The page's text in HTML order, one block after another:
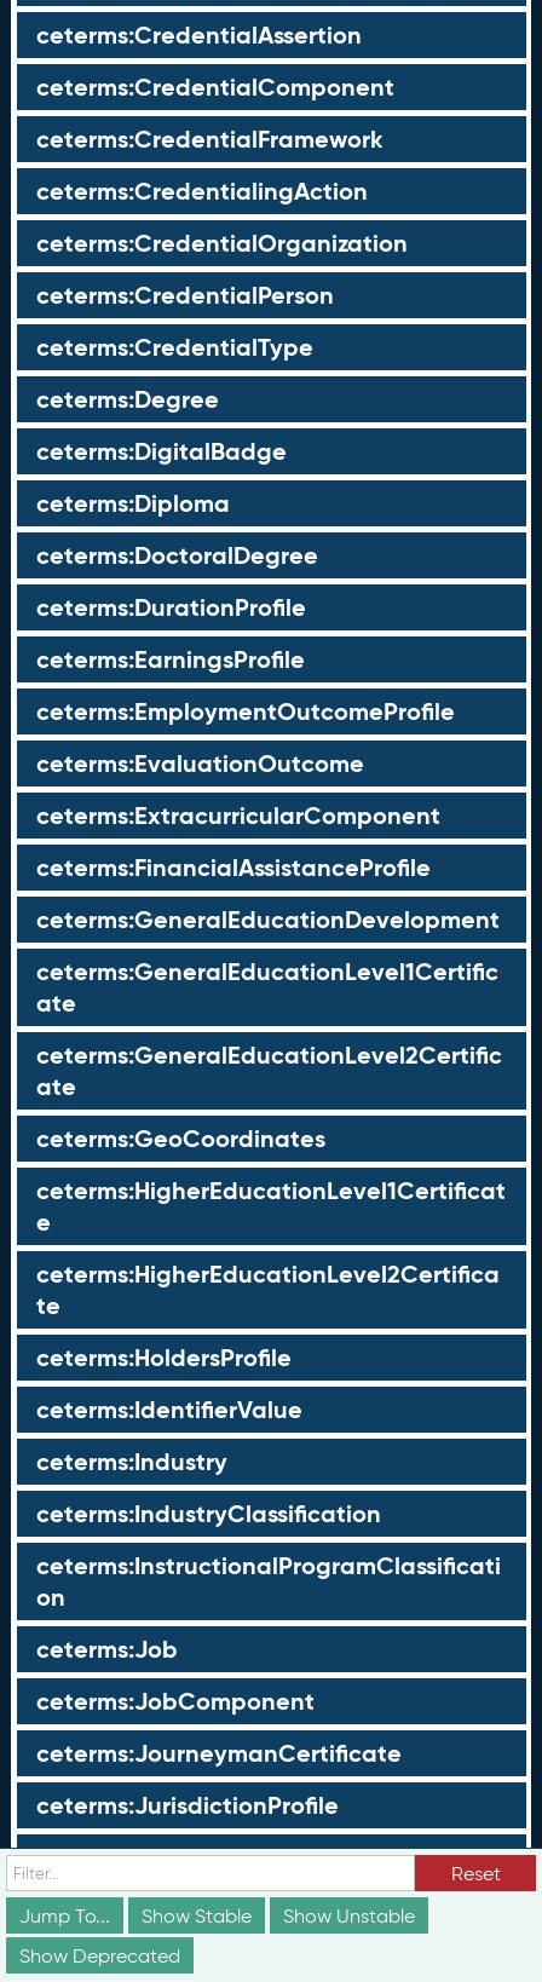
ceterms:CredentialAssertion
ceterms:CredentialComponent
ceterms:CredentialFramework
ceterms:CredentialingAction
ceterms:CredentialOrganization
ceterms:CredentialPerson
ceterms:CredentialType
ceterms:Degree
ceterms:DigitalBadge
ceterms:Diploma
ceterms:DoctoralDegree
ceterms:DurationProfile
ceterms:EarningsProfile
ceterms:EmploymentOutcomeProfile
ceterms:EvaluationOutcome
ceterms:ExtracurricularComponent
ceterms:FinancialAssistanceProfile
ceterms:GeneralEducationDevelopment
ceterms:GeneralEducationLevel1Certific
ate
ceterms:GeneralEducationLevel2Certific
ate
ceterms:GeoCoordinates
ceterms:HigherEducationLevel1Certificat
e
ceterms:HigherEducationLevel2Certifica
te
ceterms:HoldersProfile
ceterms:IdentifierValue
ceterms:Industry
ceterms:IndustryClassification
ceterms:InstructionalProgramClassificati
on
ceterms:Job
ceterms:JobComponent
ceterms:JourneymanCertificate
ceterms:JurisdictionProfile
ceterms:LearningOpportunity
ceterms:LearningOpportunityProfile
ceterms:LearningProgram
Reset
Jump To...
Show Stable
Show Unstable
Show Deprecated